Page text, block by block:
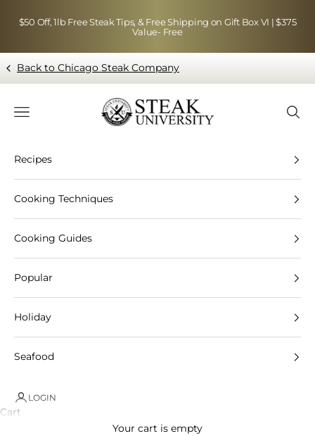
$50 Off, 1lb Free Steak Tips, & Free Shipping on Gift Box VI | $375
Value- Free
Back to Chicago Steak Company
Blog page - Chicago Steak Company
Navigation menu
Recipes
Cooking Techniques
Cooking Guides
Popular
Holiday
Seafood
LOGIN
Cart
Your cart is empty